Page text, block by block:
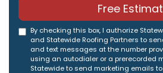
Free
By checking this box, I authorize
and Statewide Roofing Partners to
and text messages at the number
using an autodialer or a prerecorded
Statewide to send marketing emails